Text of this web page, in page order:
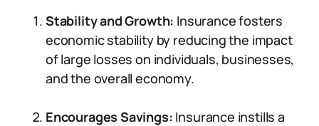
Stability and Growth: Insurance fosters
economic stability by reducing the impact
of large losses on individuals, businesses,
and the overall economy.
Encourages Savings: Insurance instills a